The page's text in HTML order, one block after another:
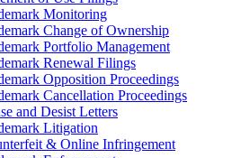
Monitoring
Change of Ownership
Portfolio Management
Renewal Filings
Opposition Proceedings
Cancellation Proceedings
and Desist Letters
Litigation
& Online Infringement